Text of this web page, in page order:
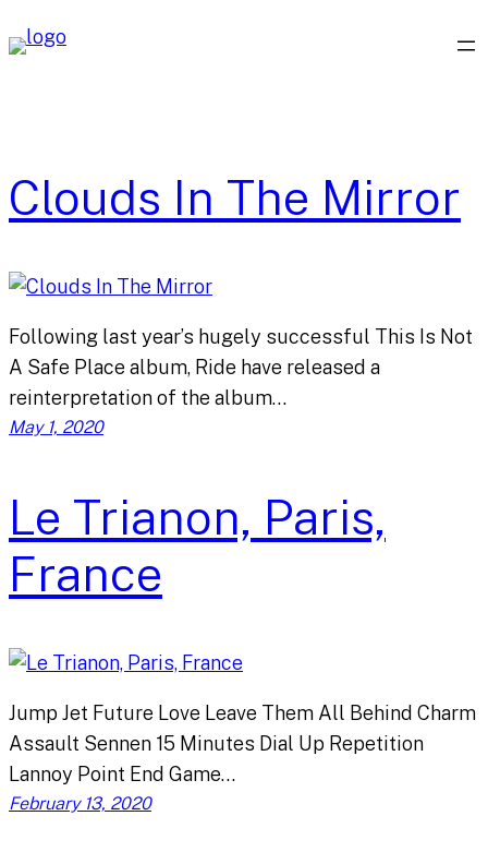
to
Clouds In The Mirror
Following last year’s hugely successful This Is Not
A Safe Place album, Ride have released a
reinterpretation of the album…
May 1, 2020
Le Trianon, Paris,
France
Jump Jet Future Love Leave Them All Behind Charm
Assault Sennen 15 Minutes Dial Up Repetition
Lannoy Point End Game…
February 13, 2020